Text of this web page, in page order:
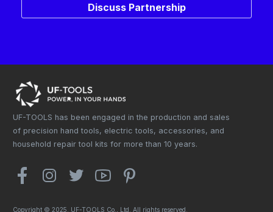
Discuss Partnership
UF-TOOLS has been engaged in the production and sales
of precision hand tools, electric tools, accessories, and
household repair tool kits for more than 10 years.
Copyright © 2025. UF-TOOLS Co., Ltd. All rights reserved.